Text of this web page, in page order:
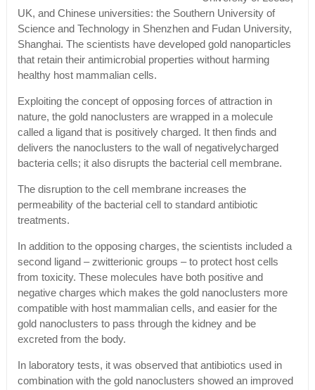
UK, and Chinese universities: the Southern University of
Science and Technology in Shenzhen and Fudan University,
Shanghai. The scientists have developed gold nanoparticles
that retain their antimicrobial properties without harming
healthy host mammalian cells.
Exploiting the concept of opposing forces of attraction in
nature, the gold nanoclusters are wrapped in a molecule
called a ligand that is positively charged. It then finds and
delivers the nanoclusters to the wall of negativelycharged
bacteria cells; it also disrupts the bacterial cell membrane.
The disruption to the cell membrane increases the
permeability of the bacterial cell to standard antibiotic
treatments.
In addition to the opposing charges, the scientists included a
second ligand – zwitterionic groups – to protect host cells
from toxicity. These molecules have both positive and
negative charges which makes the gold nanoclusters more
compatible with host mammalian cells, and easier for the
gold nanoclusters to pass through the kidney and be
excreted from the body.
In laboratory tests, it was observed that antibiotics used in
combination with the gold nanoclusters showed an improved